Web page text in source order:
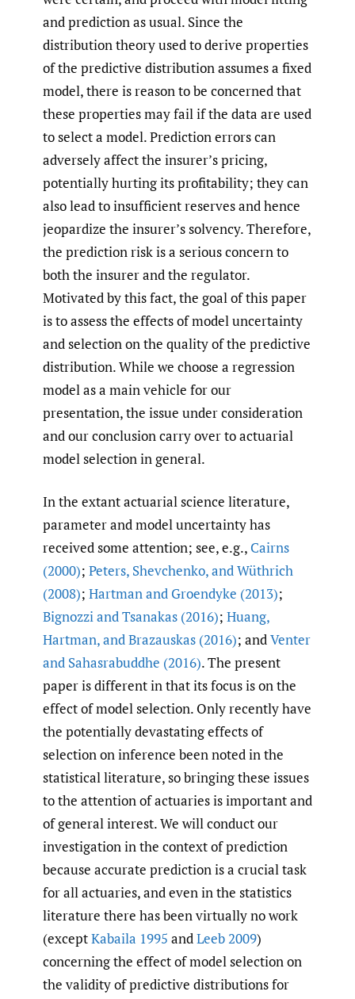
and prediction as usual. Since the
distribution theory used to derive properties
of the predictive distribution assumes a fixed
model, there is reason to be concerned that
these properties may fail if the data are used
to select a model. Prediction errors can
adversely affect the insurer’s pricing,
potentially hurting its profitability; they can
also lead to insufficient reserves and hence
jeopardize the insurer’s solvency. Therefore,
the prediction risk is a serious concern to
both the insurer and the regulator.
Motivated by this fact, the goal of this paper
is to assess the effects of model uncertainty
and selection on the quality of the predictive
distribution. While we choose a regression
model as a main vehicle for our
presentation, the issue under consideration
and our conclusion carry over to actuarial
model selection in general.
In the extant actuarial science literature,
parameter and model uncertainty has
received some attention; see, e.g., Cairns
(2000); Peters, Shevchenko,and Wüthrich
(2008); Hartman and Groendyke (2013);
Bignozzi and Tsanakas (2016); Huang,
Hartman,and Brazauskas (2016); andVenter
and Sahasrabuddhe (2016). The present
paper is different in that its focus is on the
effect of model selection. Only recently have
the potentially devastating effects of
selection on inference been noted in the
statistical literature, so bringing these issues
to the attention of actuaries is important and
of general interest. We will conduct our
investigation in the context of prediction
because accurate prediction is a crucial task
for all actuaries, and even in the statistics
literature there has been virtually no work
(exceptKabaila 1995 andLeeb 2009)
concerning the effect of model selection on
the validity of predictive distributions for